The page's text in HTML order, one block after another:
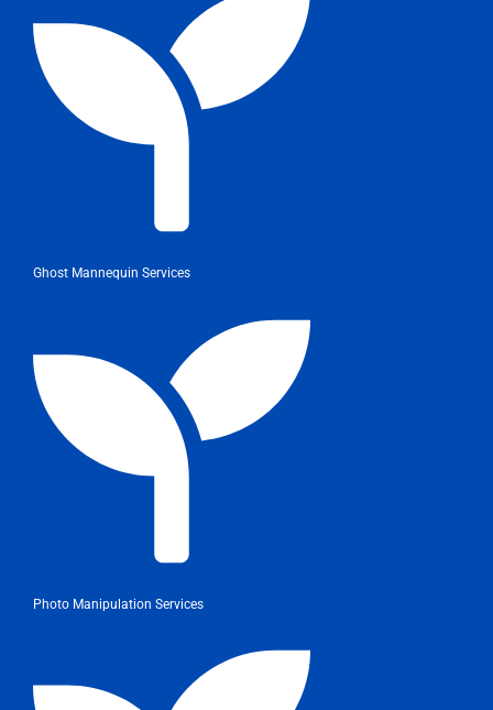
Ghost Mannequin Services
Photo Manipulation Services